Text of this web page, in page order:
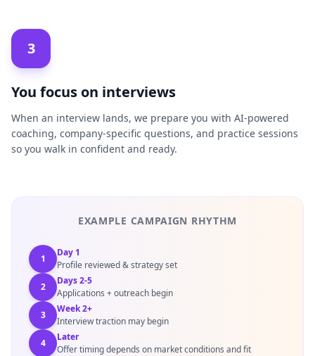
3
You focus on interviews
When an interview lands, we prepare you with AI-powered
coaching, company-specific questions, and practice sessions
so you walk in confident and ready.
EXAMPLE CAMPAIGN RHYTHM
1
Day 1
Profile reviewed & strategy set
2
Days 2-5
Applications + outreach begin
3
Week 2+
Interview traction may begin
4
Later
Offer timing depends on market conditions and fit